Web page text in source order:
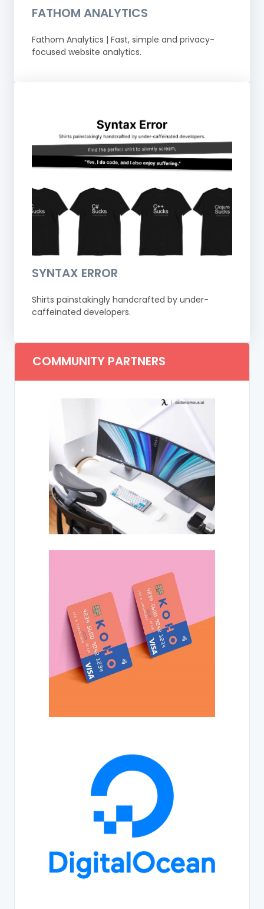
FATHOM ANALYTICS
Fathom Analytics | Fast, simple and privacy-
focused website analytics.
SYNTAX ERROR
Shirts painstakingly handcrafted by under-
caffeinated developers.
COMMUNITY PARTNERS